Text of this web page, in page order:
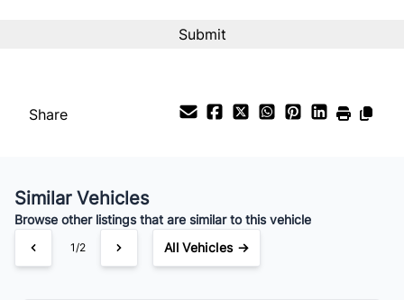
$210/Bi-Weekly
Share
Similar Vehicles
Browse other listings that are similar to this vehicle
1/2 All Vehicles →